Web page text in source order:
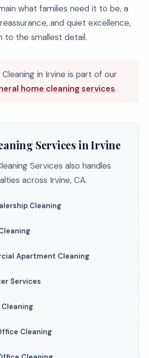
what families need it to be, a
and quiet excellence,
to the smallest detail.
in Irvine is part of our
home cleaning services.
Services in Irvine
Services also handles
across Irvine, CA.
Cleaning
Apartment Cleaning
Services
Cleaning
Cleaning